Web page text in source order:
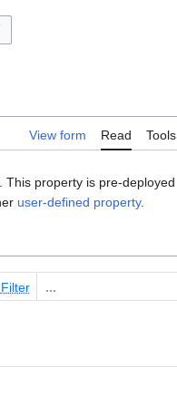
View form Read Tools
. This property is pre-deployed
user-defined property.
Filter